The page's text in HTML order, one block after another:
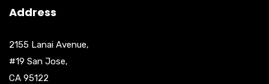
Address
2155 Lanai Avenue,
#19 San Jose,
CA 95122